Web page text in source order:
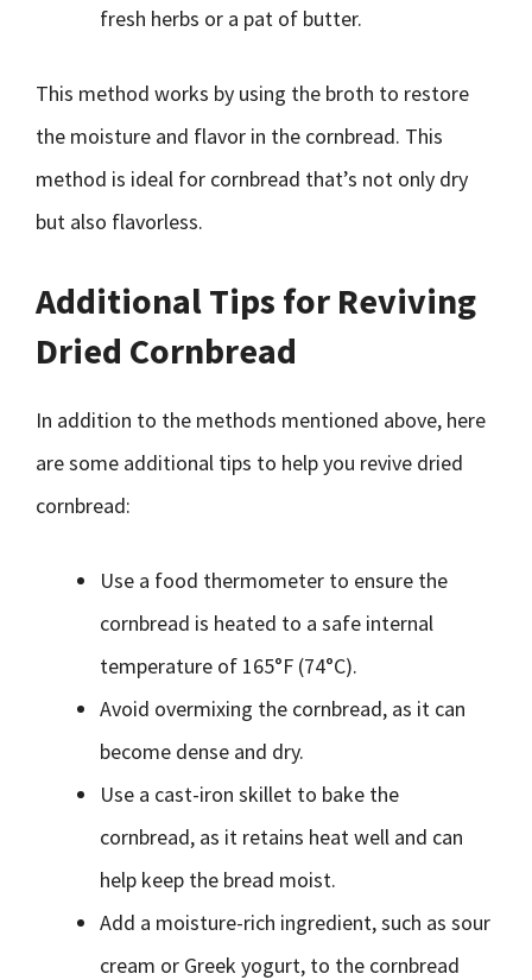
fresh herbs or a pat of butter.
This method works by using the broth to restore
the moisture and flavor in the cornbread. This
method is ideal for cornbread that’s not only dry
but also flavorless.
Additional Tips for Reviving
Dried Cornbread
In addition to the methods mentioned above, here
are some additional tips to help you revive dried
cornbread:
Use a food thermometer to ensure the
cornbread is heated to a safe internal
temperature of 165°F (74°C).
Avoid overmixing the cornbread, as it can
become dense and dry.
Use a cast-iron skillet to bake the
cornbread, as it retains heat well and can
help keep the bread moist.
Add a moisture-rich ingredient, such as sour
cream or Greek yogurt, to the cornbread